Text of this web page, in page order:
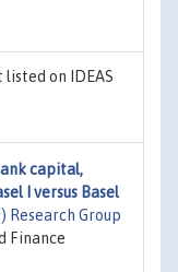
on IDEAS
capital,
I versus Basel
Research Group
Finance